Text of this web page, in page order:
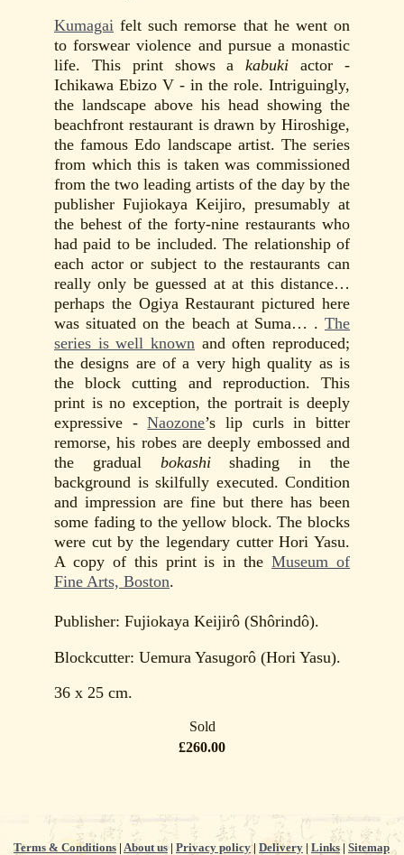
Kumagai felt such remorse that he went on
to forswear violence and pursue a monastic
life. This print shows akabuki actor -
Ichikawa Ebizo V - in the role. Intriguingly,
the landscape above his head showing the
beachfront restaurant is drawn by Hiroshige,
the famous Edo landscape artist. The series
from which this is taken was commissioned
from the two leading artists of the day by the
publisher Fujiokaya Keijiro, presumably at
the behest of the forty-nine restaurants who
had paid to be included. The relationship of
each actor or subject to the restaurants can
really only be guessed at at this distance…
perhaps the Ogiya Restaurant pictured here
was situated on the beach at Suma… . The
series is well known and often reproduced;
the designs are of a very high quality as is
the block cutting and reproduction. This
print is no exception, the portrait is deeply
expressive -Naozone’s lip curls in bitter
remorse, his robes are deeply embossed and
the gradual bokashishading in the
background is skilfully executed. Condition
and impression are fine but there has been
some fading to the yellow block. The blocks
were cut by the legendary cutter Hori Yasu.
A copy of this print is in theMuseum of
Fine Arts, Boston.
Publisher: Fujiokaya Keijirô (Shôrindô).
Blockcutter: Uemura Yasugorô (Hori Yasu).
36 x 25 cm.
Sold
£260.00
Terms & Conditions | About us| Privacy policy| Delivery | Links| Sitemap